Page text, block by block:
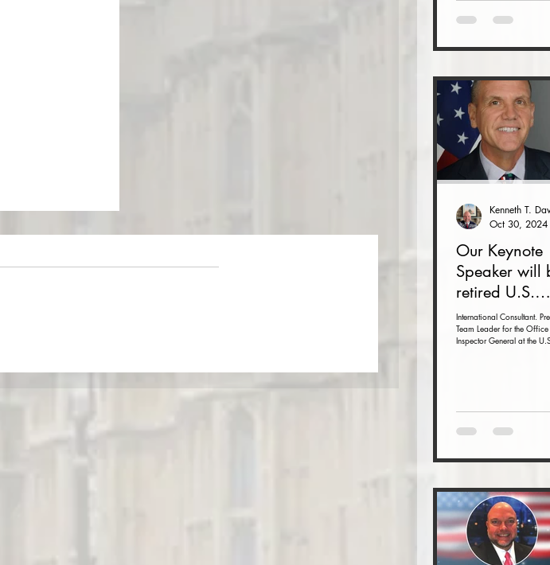
Marriott)
Our Keynote
Speaker will
retired U.S.
Ambassador
Armbruster
International Consultant.
Team Leader for the
Inspector General at the
Oct 30, 2024